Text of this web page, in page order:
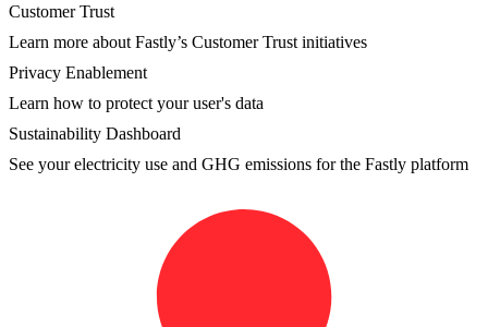
Customer Trust
Learn more about Fastly’s Customer Trust initiatives
Privacy Enablement
Learn how to protect your user's data
Sustainability Dashboard
See your electricity use and GHG emissions for the Fastly platform